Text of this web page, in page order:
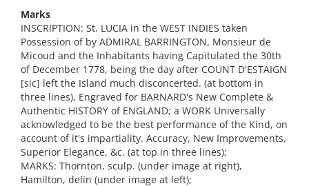
Marks
INSCRIPTION: St. LUCIA in the WEST INDIES taken
Possession of by ADMIRAL BARRINGTON, Monsieur de
Micoud and the Inhabitants having Capitulated the 30th
of December 1778, being the day after COUNT D'ESTAIGN
[sic] left the Island much disconcerted. (at bottom in
three lines), Engraved for BARNARD's New Complete &
Authentic HISTORY of ENGLAND; a WORK Universally
acknowledged to be the best performance of the Kind, on
account of it's impartiality. Accuracy, New Improvements,
Superior Elegance, &c. (at top in three lines);
MARKS: Thornton, sculp. (under image at right),
Hamilton, delin (under image at left);